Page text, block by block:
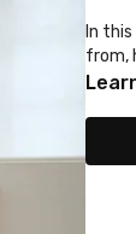
In
from,